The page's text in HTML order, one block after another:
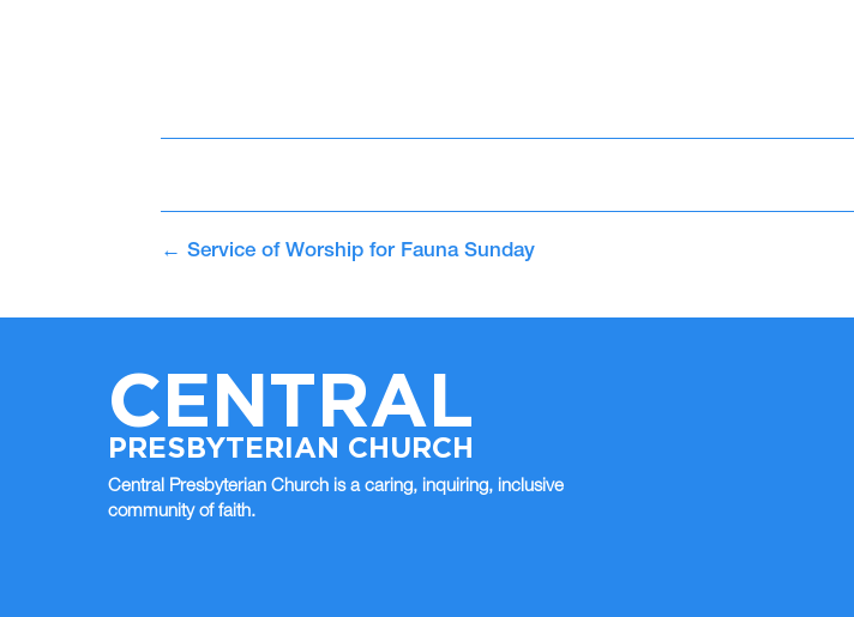
← Service of Worship for Fauna Sunday
CENTRAL
PRESBYTERIAN CHURCH
Central Presbyterian Church is a caring, inquiring, inclusive
community of faith.